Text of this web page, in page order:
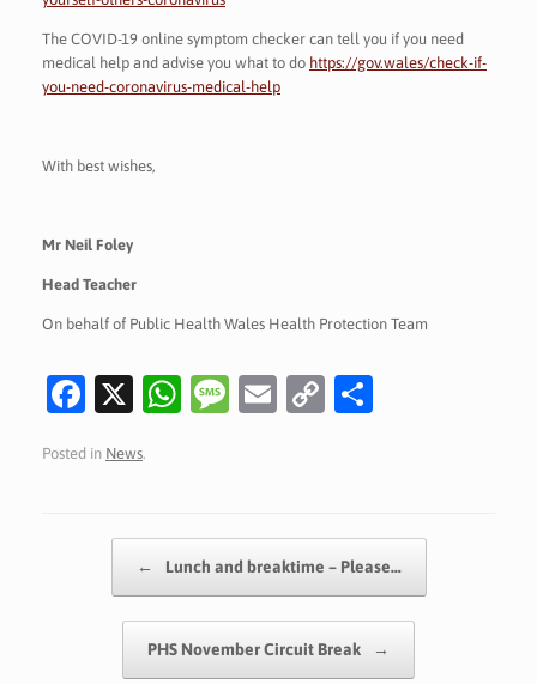
The COVID-19 online symptom checker can tell you if you need
medical help and advise you what to do https://gov.wales/check-if-
you-need-coronavirus-medical-help
With best wishes,
Mr Neil Foley
Head Teacher
On behalf of Public Health Wales Health Protection Team
Fa
e
X
W
A
p
p
M
e
E
C
Li
n
k
Posted in News.
← Lunch and breaktime – Please…
PHS November Circuit Break →